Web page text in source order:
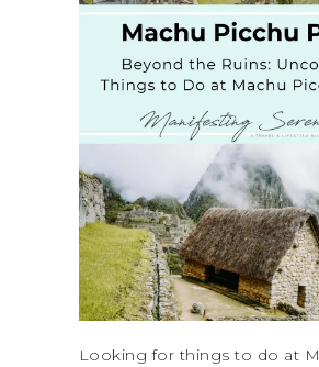
Looking for things to do at